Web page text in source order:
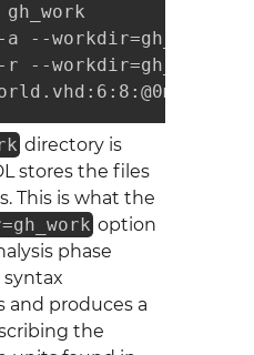
--workdir=gh_work
--workdir=gh_work
directory is
stores the files
This is what the
option
phase
and produces a
the